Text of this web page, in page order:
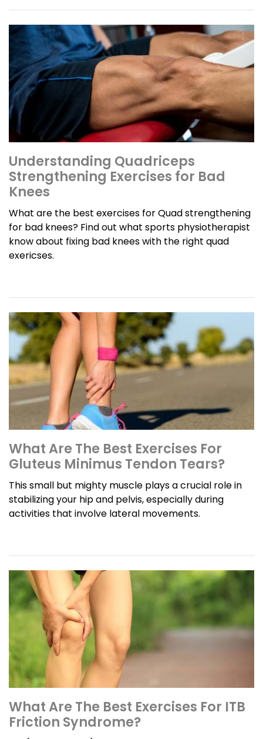
Understanding Quadriceps
Strengthening Exercises for Bad
Knees
What are the best exercises for Quad strengthening
for bad knees? Find out what sports physiotherapist
know about fixing bad knees with the right quad
exericses.
What Are The Best Exercises For
Gluteus Minimus Tendon Tears?
This small but mighty muscle plays a crucial role in
stabilizing your hip and pelvis, especially during
activities that involve lateral movements.
What Are The Best Exercises For ITB
Friction Syndrome?